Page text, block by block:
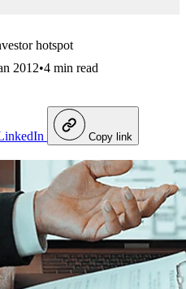
hotspot
2012•4 min read
Copy link